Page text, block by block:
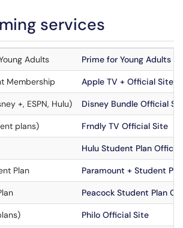
services
Adults Prime for Young Adults
Membership Apple TV + Official Site
+, ESPN, Hulu) Disney Bundle Official
plans) Frndly TV Official Site
Hulu Student Plan
Plan Paramount + Student
Peacock Student Plan
Philo Official Site